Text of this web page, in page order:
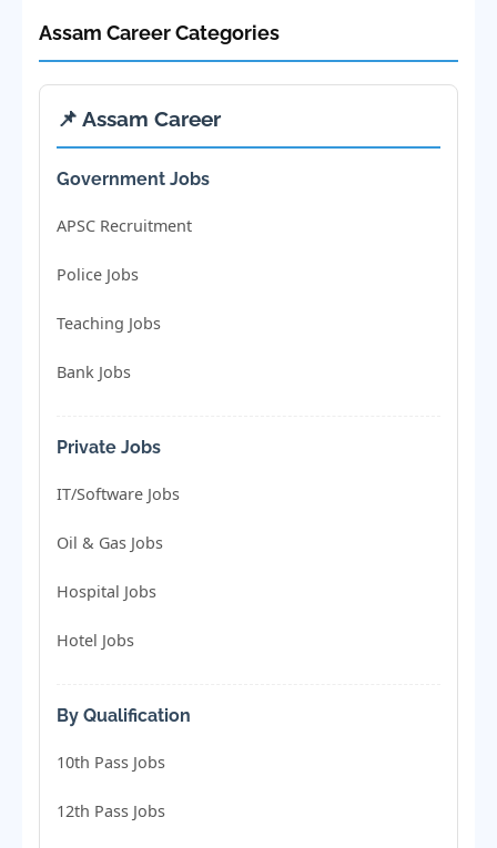
Assam Career Categories
📌 Assam Career
Government Jobs
APSC Recruitment
Police Jobs
Teaching Jobs
Bank Jobs
Private Jobs
IT/Software Jobs
Oil & Gas Jobs
Hospital Jobs
Hotel Jobs
By Qualification
10th Pass Jobs
12th Pass Jobs